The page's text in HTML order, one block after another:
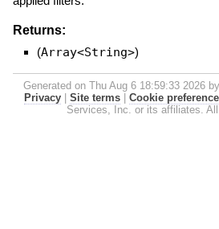
Returns:
(Array<String>)
Generated on Thu Aug 6 18:59:33 2026 by
Privacy
Site terms Cookie
Services, Inc. or its affiliates.